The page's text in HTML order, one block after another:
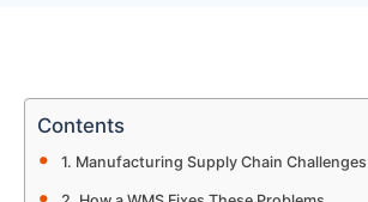
Contents
Manufacturing Supply Chain Challenges